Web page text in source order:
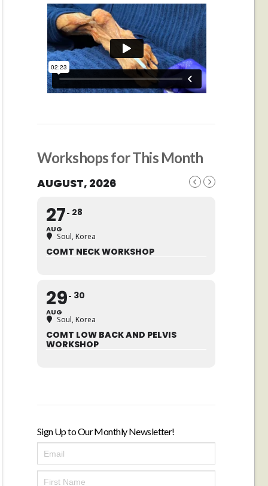
Workshops for This Month
AUGUST, 2026
27
AUG
28
Soul, Korea
COMT NECK WORKSHOP
29
AUG
30
Soul, Korea
COMT LOW BACK AND PELVIS
WORKSHOP
Sign Up to Our Monthly Newsletter!